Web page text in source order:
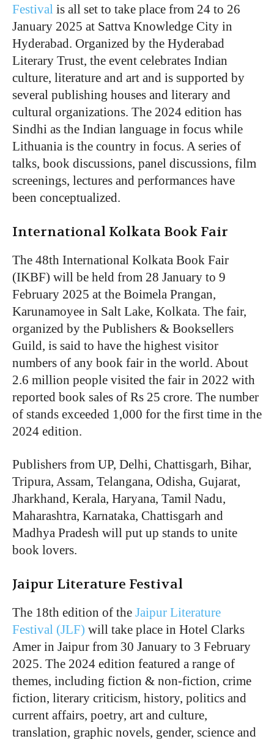
Festival is all set to take place from 24 to 26
January 2025 at Sattva Knowledge City in
Hyderabad. Organized by the Hyderabad
Literary Trust, the event celebrates Indian
culture, literature and art and is supported by
several publishing houses and literary and
cultural organizations. The 2024 edition has
Sindhi as the Indian language in focus while
Lithuania is the country in focus. A series of
talks, book discussions, panel discussions, film
screenings, lectures and performances have
been conceptualized.
International Kolkata Book Fair
The 48th International Kolkata Book Fair
(IKBF) will be held from 28 January to 9
February 2025 at the Boimela Prangan,
Karunamoyee in Salt Lake, Kolkata. The fair,
organized by the Publishers & Booksellers
Guild, is said to have the highest visitor
numbers of any book fair in the world. About
2.6 million people visited the fair in 2022 with
reported book sales of Rs 25 crore. The number
of stands exceeded 1,000 for the first time in the
2024 edition.
Publishers from UP, Delhi, Chattisgarh, Bihar,
Tripura, Assam, Telangana, Odisha, Gujarat,
Jharkhand, Kerala, Haryana, Tamil Nadu,
Maharashtra, Karnataka, Chattisgarh and
Madhya Pradesh will put up stands to unite
book lovers.
Jaipur Literature Festival
The 18th edition of the Jaipur Literature
Festival (JLF) will take place in Hotel Clarks
Amer in Jaipur from 30 January to 3 February
2025. The 2024 edition featured a range of
themes, including fiction & non-fiction, crime
fiction, literary criticism, history, politics and
current affairs, poetry, art and culture,
translation, graphic novels, gender, science and